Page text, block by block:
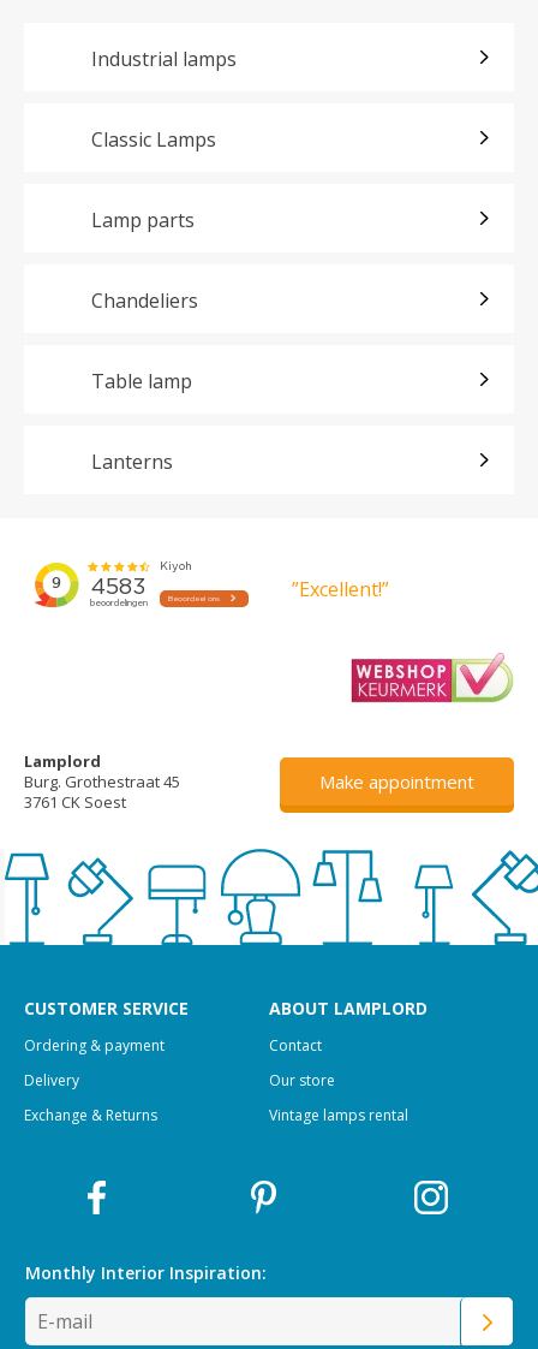
Industrial lamps
Classic Lamps
Lamp parts
Chandeliers
Table lamp
Lanterns
”Excellent!”
Lamplord
Burg. Grothestraat 45
3761 CK Soest
Make appointment
CUSTOMER SERVICE
Ordering & payment
Delivery
Exchange & Returns
ABOUT LAMPLORD
Contact
Our store
Vintage lamps rental
Monthly Interior Inspiration: